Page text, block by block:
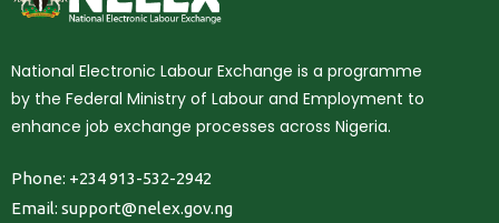
National Electronic Labour Exchange is a programme
by the Federal Ministry of Labour and Employment to
enhance job exchange processes across Nigeria.
Phone: +234 913-532-2942
Email: support@nelex.gov.ng